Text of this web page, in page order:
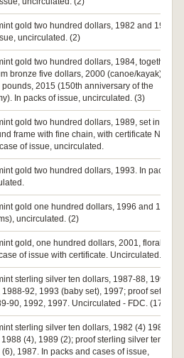
gold two hundred dollars, 1982 and 1984.
uncirculated. (2)
gold two hundred dollars, 1984, together
bronze five dollars, 2000 (canoe/kayak) and
2015 (150th anniversary of the
In packs of issue, uncirculated. (3)
gold two hundred dollars, 1989, set in
frame with fine chain, with certificate No.
of issue, uncirculated.
gold two hundred dollars, 1993. In pack of
gold one hundred dollars, 1996 and 1997
uncirculated. (2)
gold, one hundred dollars, 2001, floral
of issue with certificate. Uncirculated.
sterling silver ten dollars, 1987-88, 1990-
92, 1993 (baby set), 1997; proof sets,
90, 1992, 1997. Uncirculated - FDC. (17)
sterling silver ten dollars, 1982 (4) 1985
(4), 1989 (2); proof sterling silver ten
1987. In packs and cases of issue,